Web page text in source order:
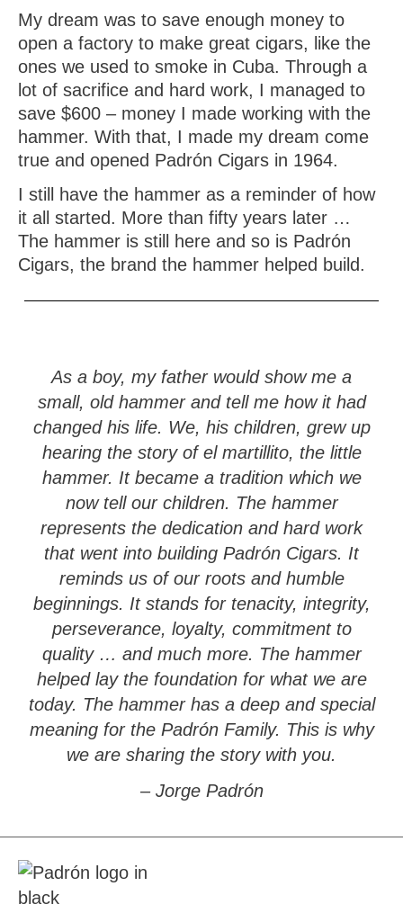
My dream was to save enough money to
open a factory to make great cigars, like the
ones we used to smoke in Cuba. Through a
lot of sacrifice and hard work, I managed to
save $600 – money I made working with the
hammer. With that, I made my dream come
true and opened Padrón Cigars in 1964.
I still have the hammer as a reminder of how
it all started. More than fifty years later …
The hammer is still here and so is Padrón
Cigars, the brand the hammer helped build.
As a boy, my father would show me a
small, old hammer and tell me how it had
changed his life. We, his children, grew up
hearing the story of el martillito, the little
hammer. It became a tradition which we
now tell our children. The hammer
represents the dedication and hard work
that went into building Padrón Cigars. It
reminds us of our roots and humble
beginnings. It stands for tenacity, integrity,
perseverance, loyalty, commitment to
quality … and much more. The hammer
helped lay the foundation for what we are
today. The hammer has a deep and special
meaning for the Padrón Family. This is why
we are sharing the story with you.
– Jorge Padrón